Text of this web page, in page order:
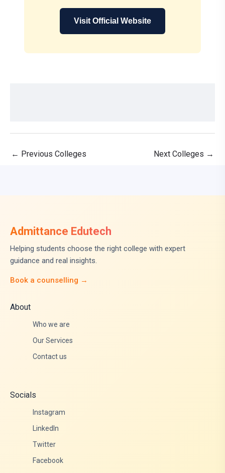
Visit Official Website
← Previous Colleges Next Colleges →
Admittance Edutech
Helping students choose the right college with expert
guidance and real insights.
Book a counselling →
About
Who we are
Our Services
Contact us
Socials
Instagram
LinkedIn
Twitter
Facebook